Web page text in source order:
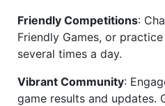
Friendly Competitions:
Friendly Games, or
several times a day.
Vibrant Community:
game results and updates.